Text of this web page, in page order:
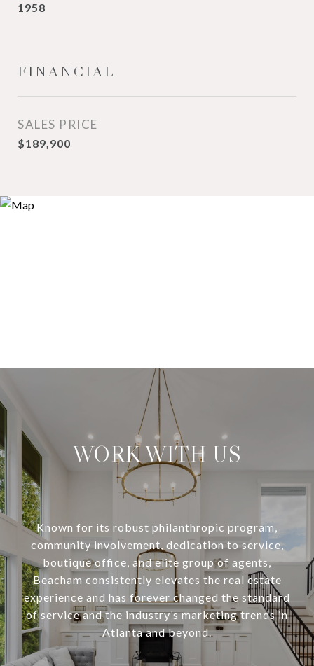
1958
FINANCIAL
SALES PRICE
$189,900
WORK WITH US
Known for its robust philanthropic program,
community involvement, dedication to service,
boutique office, and elite group of agents,
Beacham consistently elevates the real estate
experience and has forever changed the standard
of service and the industry’s marketing trends in
Atlanta and beyond.